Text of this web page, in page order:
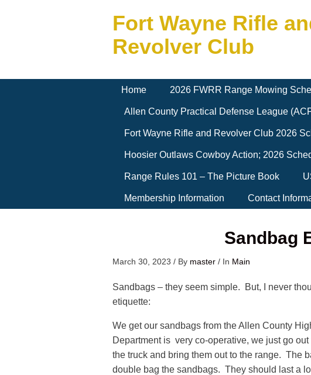
Fort Wayne Rifle
Revolver Club
Home 2026 FWRR Range Mowing
Allen County Practical Defense League
Fort Wayne Rifle and Revolver Club 2026
Hoosier Outlaws Cowboy Action; 2026
Range Rules 101 – The Picture Book
Membership Information Contact
Sandbag
March 30, 2023 / By master / In Main
Sandbags – they seem simple. But, I never
etiquette:
We get our sandbags from the Allen County
Department is very co-operative, we just go
the truck and bring them out to the range. The
double bag the sandbags. They should last a